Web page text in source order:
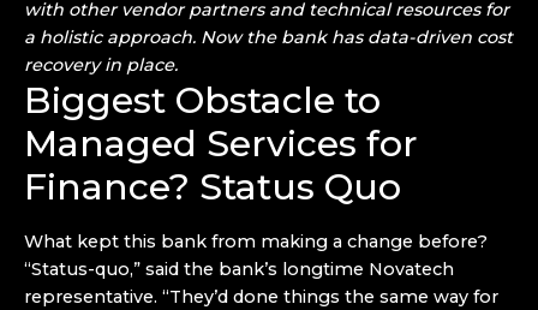
with other vendor partners and technical resources for
a holistic approach. Now the bank has data-driven cost
recovery in place.
Biggest Obstacle to
Managed Services for
Finance? Status Quo
What kept this bank from making a change before?
“Status-quo,” said the bank’s longtime Novatech
representative. “They’d done things the same way for